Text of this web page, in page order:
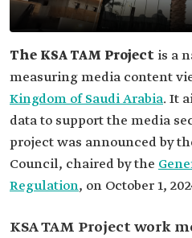
The KSA TAM Project is a
measuring media content
Kingdom of Saudi Arabia. It
data to support the media
project was announced by
Council, chaired by the
Regulation, on October 1,
KSA TAM Project work